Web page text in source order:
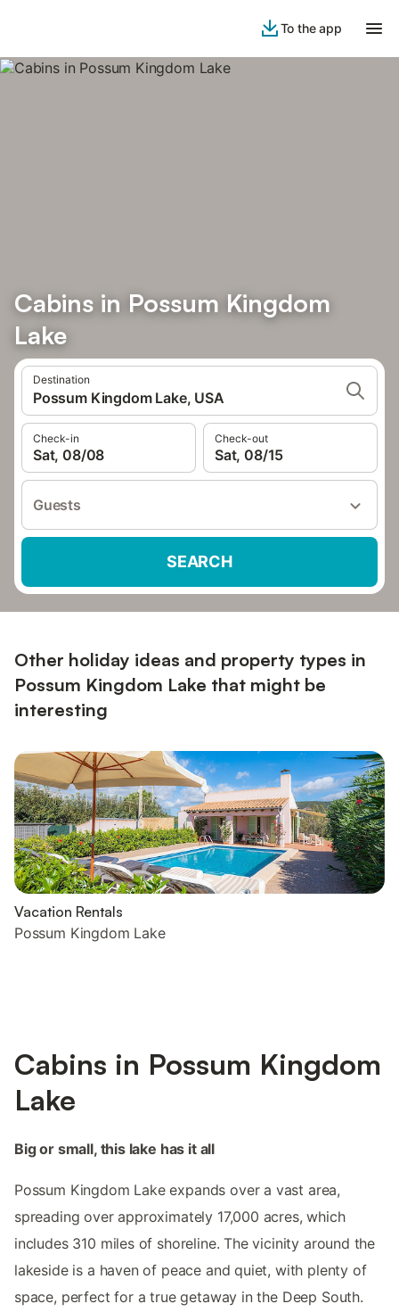
To the app
Cabins in Possum Kingdom
Lake
Destination
Possum Kingdom Lake, USA
Check-in
Sat, 08/08
Check-out
Sat, 08/15
Guests
SEARCH
Other holiday ideas and property types in
Possum Kingdom Lake that might be
interesting
Vacation Rentals
Possum Kingdom Lake
Cabins in Possum Kingdom
Lake
Big or small, this lake has it all
Possum Kingdom Lake expands over a vast area,
spreading over approximately 17,000 acres, which
includes 310 miles of shoreline. The vicinity around the
lakeside is a haven of peace and quiet, with plenty of
space, perfect for a true getaway in the Deep South.